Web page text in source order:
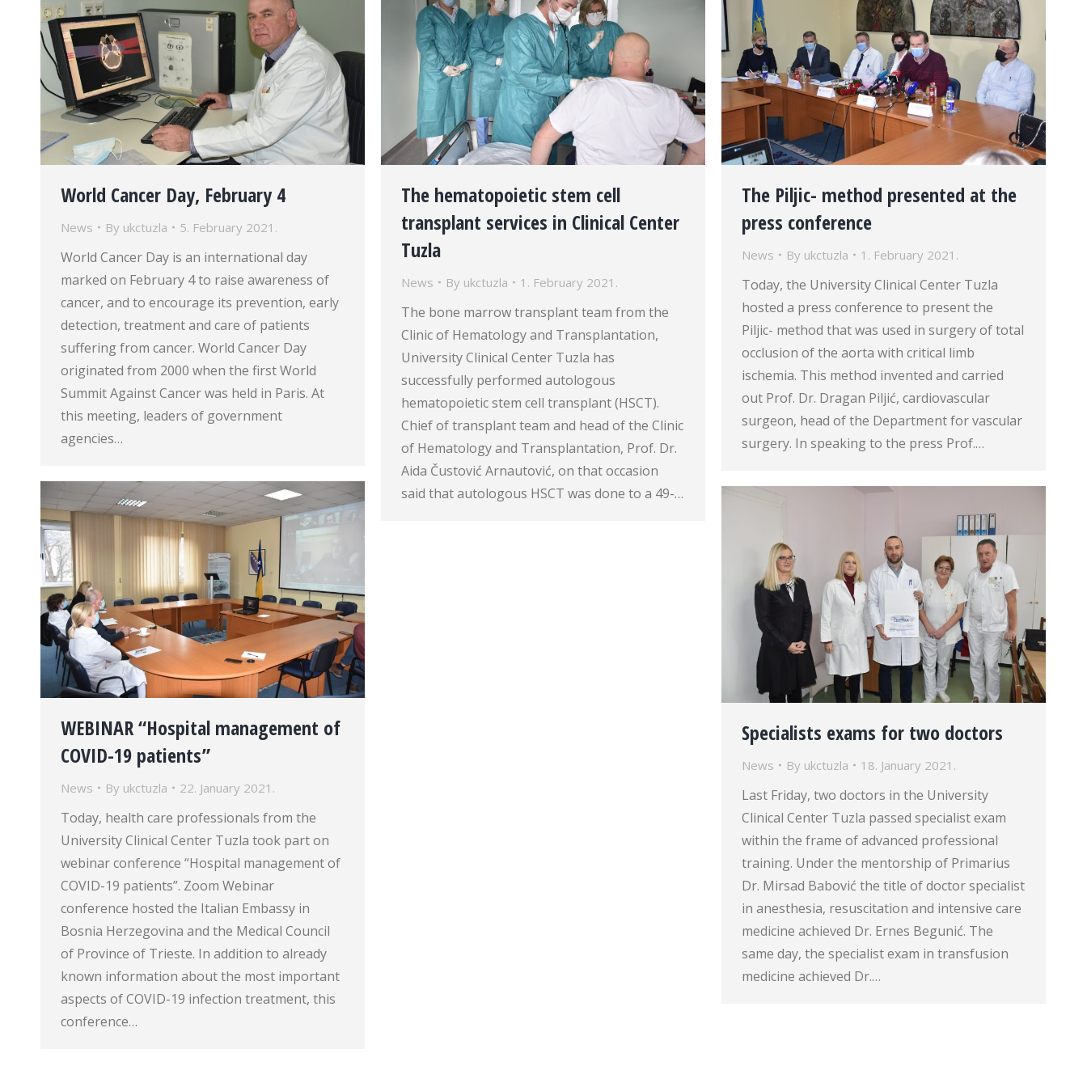
World Cancer Day, February 4
News By ukctuzla 5. February 2021.
World Cancer Day is an international day
marked on February 4 to raise awareness of
cancer, and to encourage its prevention, early
detection, treatment and care of patients
suffering from cancer. World Cancer Day
originated from 2000 when the first World
Summit Against Cancer was held in Paris. At
this meeting, leaders of government
agencies…
The hematopoietic stem cell
transplant services in Clinical Center
Tuzla
News By ukctuzla 1. February 2021.
The bone marrow transplant team from the
Clinic of Hematology and Transplantation,
University Clinical Center Tuzla has
successfully performed autologous
hematopoietic stem cell transplant (HSCT).
Chief of transplant team and head of the Clinic
of Hematology and Transplantation, Prof. Dr.
Aida Čustović Arnautović, on that occasion
said that autologous HSCT was done to a 49-…
The Piljic- method presented at the
press conference
News By ukctuzla 1. February 2021.
Today, the University Clinical Center Tuzla
hosted a press conference to present the
Piljic- method that was used in surgery of total
occlusion of the aorta with critical limb
ischemia. This method invented and carried
out Prof. Dr. Dragan Piljić, cardiovascular
surgeon, head of the Department for vascular
surgery. In speaking to the press Prof.…
WEBINAR “Hospital management of
COVID-19 patients”
News By ukctuzla 22. January 2021.
Today, health care professionals from the
University Clinical Center Tuzla took part on
webinar conference “Hospital management of
COVID-19 patients”. Zoom Webinar
conference hosted the Italian Embassy in
Bosnia Herzegovina and the Medical Council
of Province of Trieste. In addition to already
known information about the most important
aspects of COVID-19 infection treatment, this
conference…
Specialists exams for two doctors
News By ukctuzla 18. January 2021.
Last Friday, two doctors in the University
Clinical Center Tuzla passed specialist exam
within the frame of advanced professional
training. Under the mentorship of Primarius
Dr. Mirsad Babović the title of doctor specialist
in anesthesia, resuscitation and intensive care
medicine achieved Dr. Ernes Begunić. The
same day, the specialist exam in transfusion
medicine achieved Dr.…